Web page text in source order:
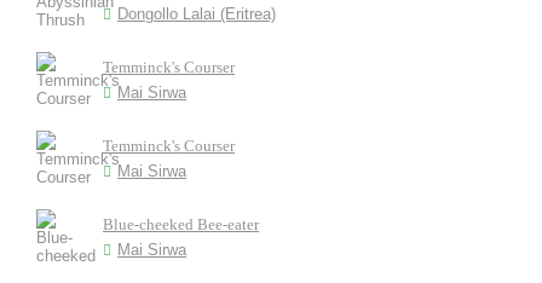
Dongollo Lalai (Eritrea)
Temminck's Courser
Mai Sirwa
Temminck's Courser
Mai Sirwa
Blue-cheeked Bee-eater
Mai Sirwa